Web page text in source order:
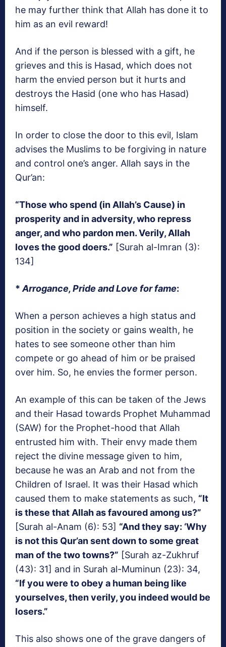
he may further think that Allah has done it to
him as an evil reward!
And if the person is blessed with a gift, he
grieves and this is Hasad, which does not
harm the envied person but it hurts and
destroys the Hasid (one who has Hasad)
himself.
In order to close the door to this evil, Islam
advises the Muslims to be forgiving in nature
and control one’s anger. Allah says in the
Qur’an:
“Those who spend (in Allah’s Cause) in
prosperity and in adversity, who repress
anger, and who pardon men. Verily, Allah
loves the good doers.” [Surah al-Imran (3):
134]
* Arrogance, Pride and Love for fame:
When a person achieves a high status and
position in the society or gains wealth, he
hates to see someone other than him
compete or go ahead of him or be praised
over him. So, he envies the former person.
An example of this can be taken of the Jews
and their Hasad towards Prophet Muhammad
(SAW) for the Prophet-hood that Allah
entrusted him with. Their envy made them
reject the divine message given to him,
because he was an Arab and not from the
Children of Israel. It was their Hasad which
caused them to make statements as such, “It
is these that Allah as favoured among us?”
[Surah al-Anam (6): 53] “And they say: ‘Why
is not this Qur’an sent down to some great
man of the two towns?” [Surah az-Zukhruf
(43): 31] and in Surah al-Muminun (23): 34,
“If you were to obey a human being like
yourselves, then verily, you indeed would be
losers.”
This also shows one of the grave dangers of